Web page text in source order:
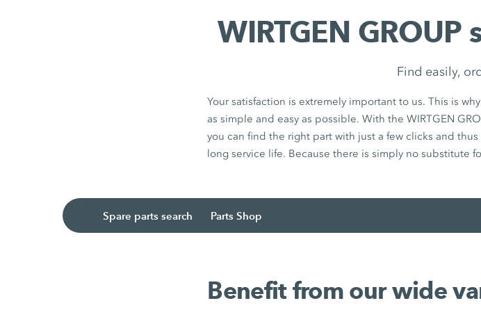
WIRTGEN GROUP
Find easily,
Your satisfaction is extremely important to us. This is
as simple and easy as possible. With the WIRTGEN
you can find the right part with just a few clicks and
long service life. Because there is simply no substitute
Spare parts search Parts Shop
Benefit from our wide